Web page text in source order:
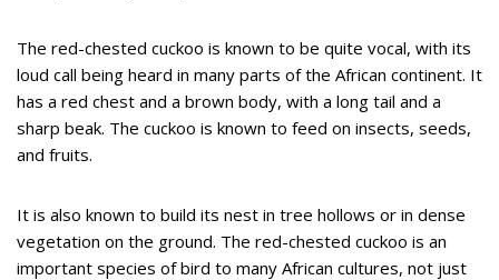
The red-chested cuckoo is known to be quite vocal, with its
loud call being heard in many parts of the African continent. It
has a red chest and a brown body, with a long tail and a
sharp beak. The cuckoo is known to feed on insects, seeds,
and fruits.
It is also known to build its nest in tree hollows or in dense
vegetation on the ground. The red-chested cuckoo is an
important species of bird to many African cultures, not just